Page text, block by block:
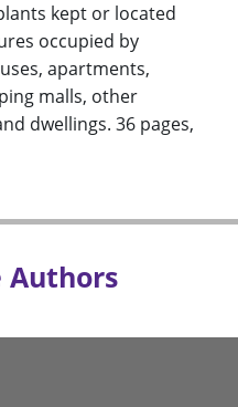
kept or located
occupied by
apartments,
malls, other
dwellings. 36 pages,